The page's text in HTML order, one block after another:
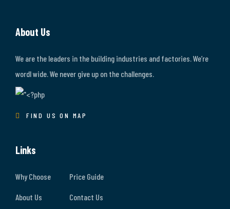
About Us
We are the leaders in the building industries and factories. We’re
wordl wide. We never give up on the challenges.
FIND US ON MAP
Links
Why Choose
About Us
Price Guide
Contact Us